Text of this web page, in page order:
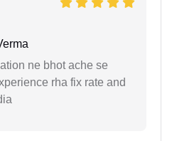
ne bhot ache se
rha fix rate and